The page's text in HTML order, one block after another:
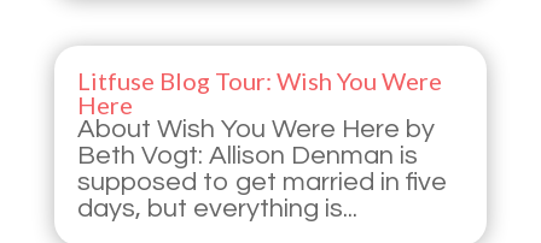
Litfuse Blog Tour: Wish You Were
Here
About Wish You Were Here by
Beth Vogt: Allison Denman is
supposed to get married in five
days, but everything is...